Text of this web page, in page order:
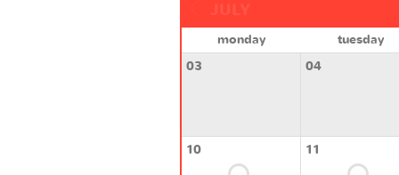
monday
tuesday
03
04
10 11